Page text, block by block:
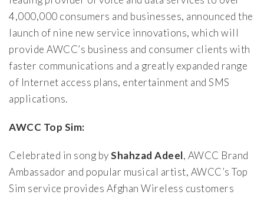
4,000,000 consumers and businesses, announced the
launch of nine new service innovations, which will
provide AWCC’s business and consumer clients with
faster communications and a greatly expanded range
of Internet access plans, entertainment and SMS
applications.
AWCC Top Sim:
Celebrated in song byShahzad Adeel, AWCC Brand
Ambassador and popular musical artist, AWCC’s Top
Sim service provides Afghan Wireless customers